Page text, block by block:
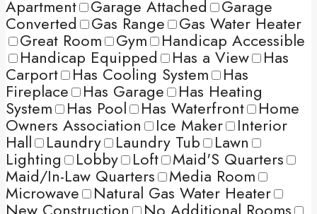
Apartment Garage Attached Garage
Converted Gas Range Gas Water Heater
Great Room Gym Handicap Accessible
Handicap Equipped Has a View Has
Carport Has Cooling System Has
Fireplace Has Garage Has Heating
System Has Pool Has Waterfront Home
Owners Association Ice Maker Interior
Hall Laundry Laundry Tub Lawn
Lighting Lobby Loft Maid'S Quarters
Maid/In-Law Quarters Media Room
Microwave Natural Gas Water Heater